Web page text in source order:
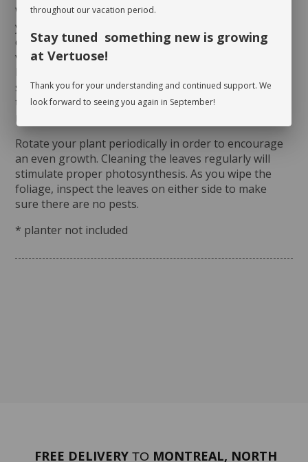
When you take possession of your plant, make sure
you assess its watering needs. Before you give it a
drink the first time, check the soil’s moisture level to
verify whether or not it is moist near the surface. It is
best to aerate the soil before the initial watering
since it is often compacted to avoid shifting during
transit. This also allows it to breathe and release
moisture.
Rotate your plant periodically in order to encourage
an even growth. Cleaning the leaves regularly will
stimulate proper photosynthesis. As you wipe the
foliage, inspect the leaves on either side to make
sure there are no pests.
* planter not included
FREE DELIVERY TO MONTREAL, NORTH
throughout our vacation period.
Stay tuned something new is growing
at Vertuose!
Thank you for your understanding and continued support. We
look forward to seeing you again in September!